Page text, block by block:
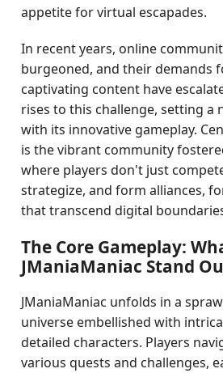
appetite for virtual escapades.
In recent years, online
burgeoned, and their demands
captivating content have
rises to this challenge, setting a
with its innovative gameplay.
is the vibrant community
where players don't just
strategize, and form alliances,
that transcend digital
The Core Gameplay:
JManiaManiac Stand
JManiaManiac unfolds in a
universe embellished with
detailed characters. Players
various quests and challenges,